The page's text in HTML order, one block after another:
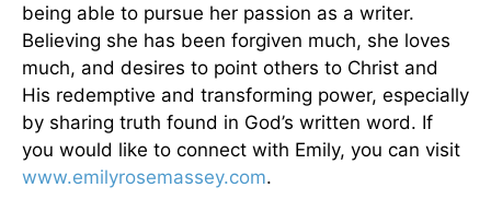
being able to pursue her passion as a writer.
Believing she has been forgiven much, she loves
much, and desires to point others to Christ and
His redemptive and transforming power, especially
by sharing truth found in God’s written word. If
you would like to connect with Emily, you can visit
www.emilyrosemassey.com.